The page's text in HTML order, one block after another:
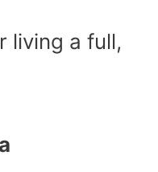
living a full,